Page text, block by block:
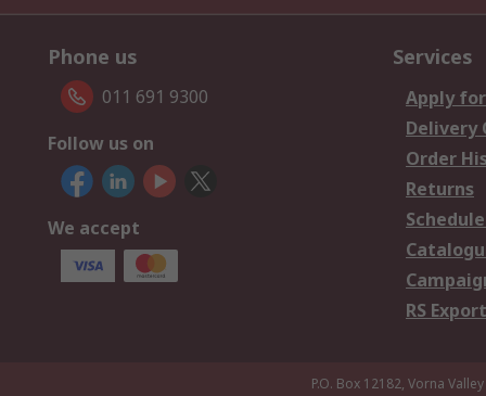
Phone us
011 691 9300
Follow us on
We accept
Services
Apply
Delivery
Order
Returns
RS
P.O. Box 12182, Vorna